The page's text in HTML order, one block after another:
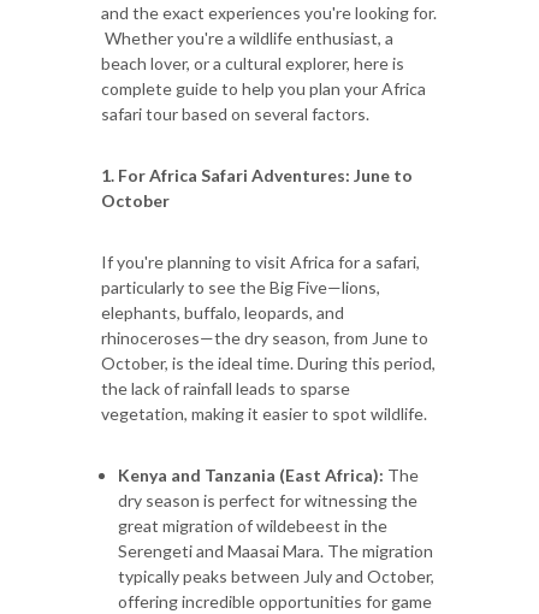
and the exact experiences you're looking for.
Whether you're a wildlife enthusiast, a
beach lover, or a cultural explorer, here is
complete guide to help you plan your Africa
safari tour based on several factors.
1. For Africa Safari Adventures: June to
October
If you're planning to visit Africa for a safari,
particularly to see the Big Five—lions,
elephants, buffalo, leopards, and
rhinoceroses—the dry season, from June to
October, is the ideal time. During this period,
the lack of rainfall leads to sparse
vegetation, making it easier to spot wildlife.
Kenya and Tanzania (East Africa): The
dry season is perfect for witnessing the
great migration of wildebeest in the
Serengeti and Maasai Mara. The migration
typically peaks between July and October,
offering incredible opportunities for game